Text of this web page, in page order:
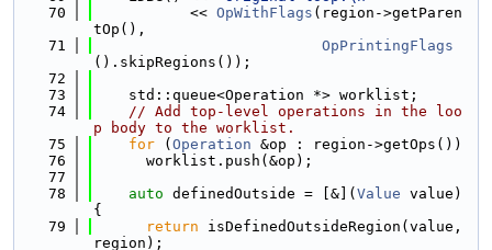
   70
           <<
OpWithFlags (region->getParen
tOp(),
   71
OpPrintingFlags
().skipRegions());
   72
   73
    std::queue<Operation *> worklist;
   74
// Add top-level operations in the loo
p body to the worklist.
   75
for ( Operation &op : region->getOps())
   76
      worklist.push(&op);
   77
   78
auto definedOutside = [&]( Value value)
{
   79
return isDefinedOutsideRegion(value,
region);